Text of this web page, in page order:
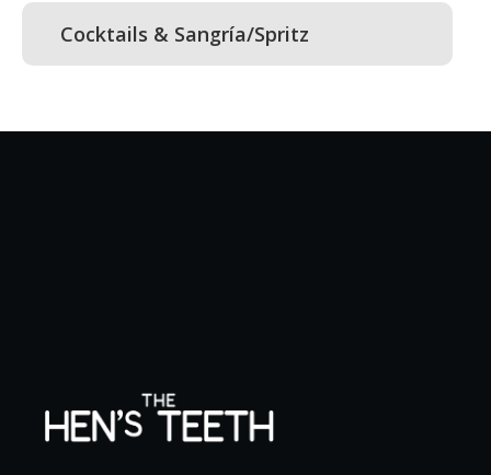
Cocktails & Sangría/Spritz